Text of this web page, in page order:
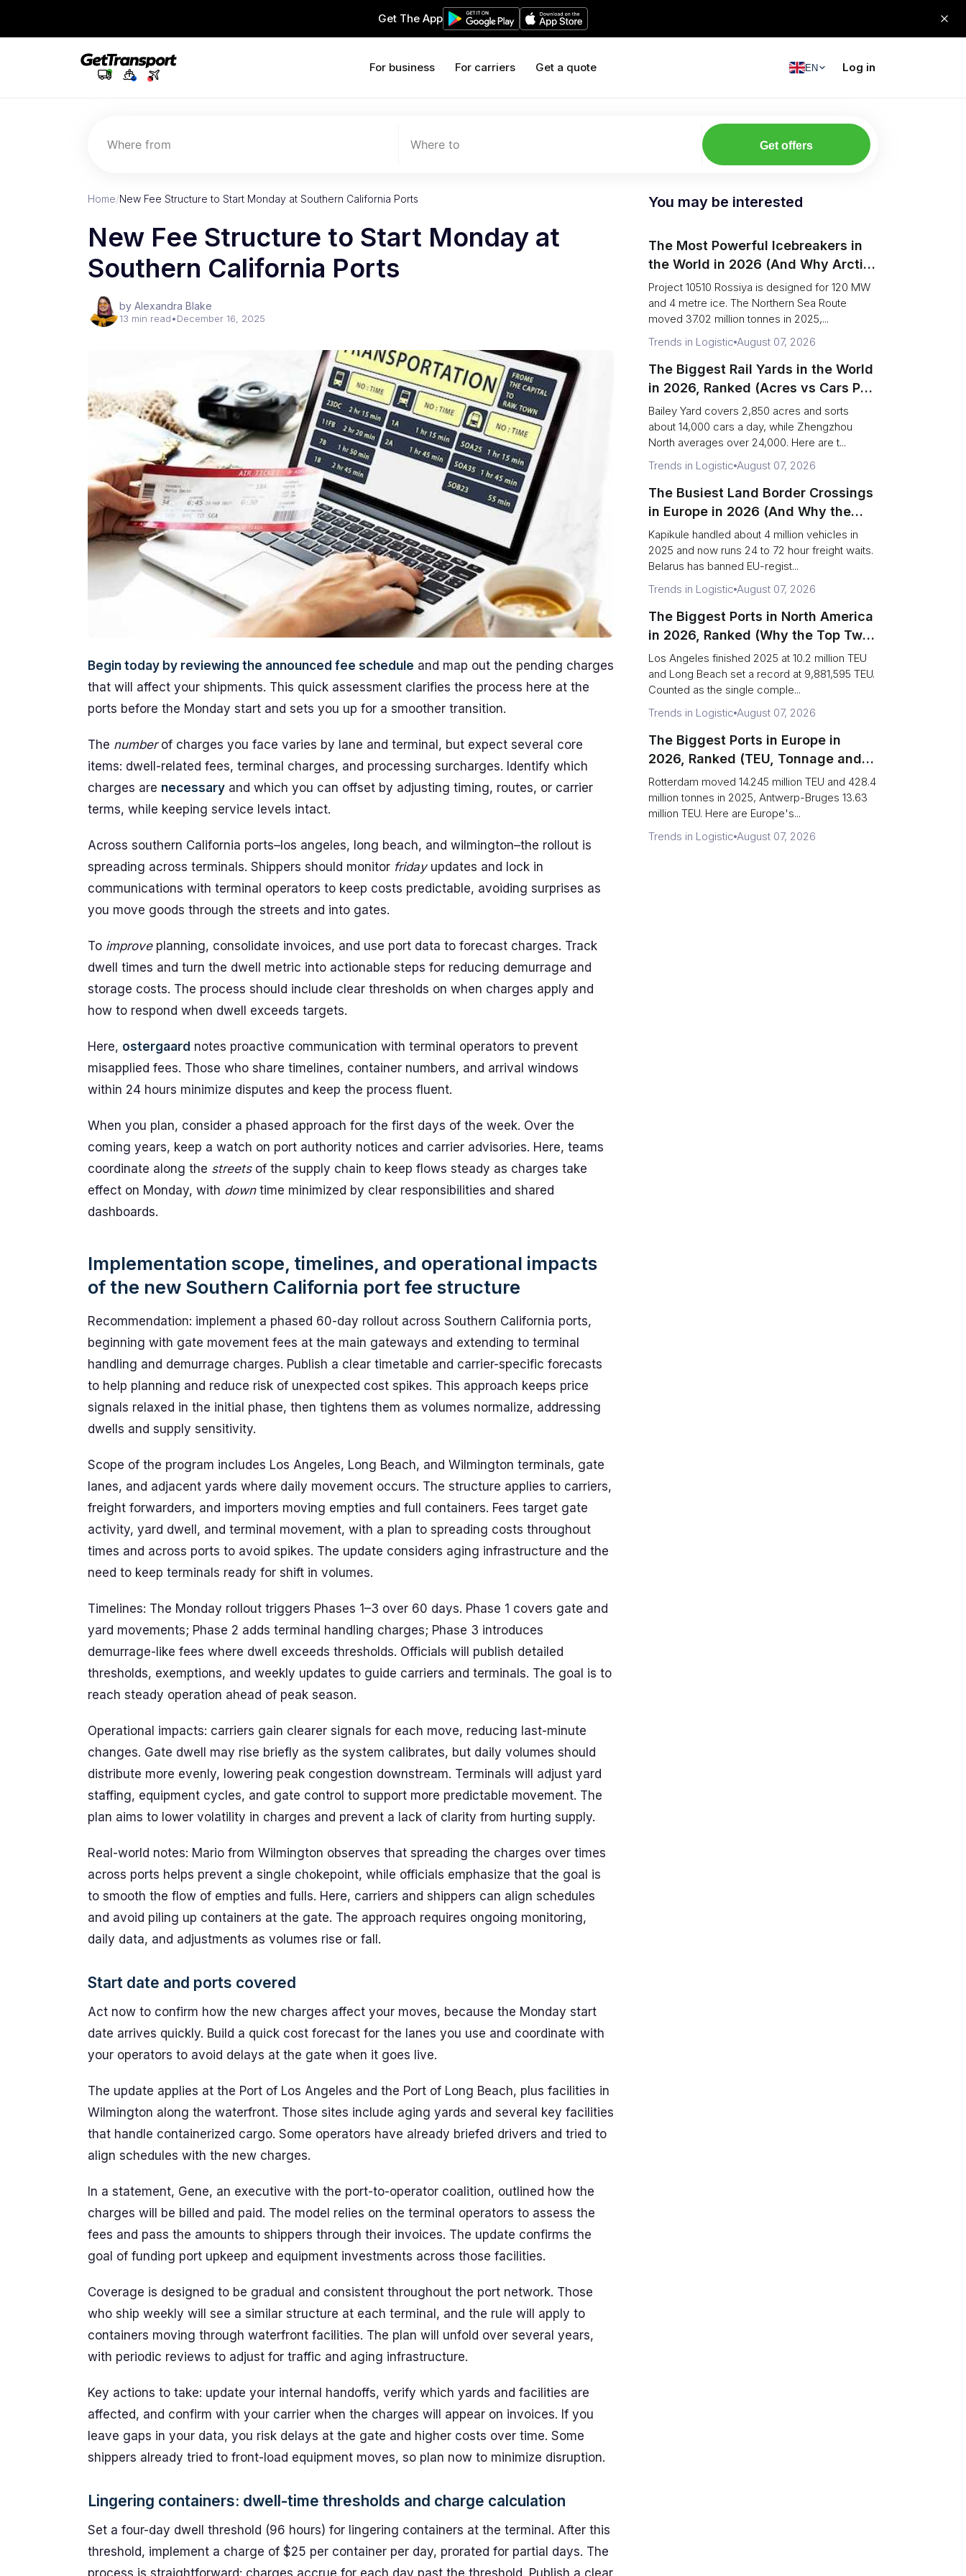
Get The App
For business For carriers Get a quote EN Log in
Where from Where to Get offers
Home/New Fee Structure to Start Monday at Southern California Ports
New Fee Structure to Start Monday at
Southern California Ports
by Alexandra Blake
13 min read•December 16, 2025
Begin today by reviewing the announced fee schedule and map out the pending charges
that will affect your shipments. This quick assessment clarifies the process here at the
ports before the Monday start and sets you up for a smoother transition.
The numberof charges you face varies by lane and terminal, but expect several core
items: dwell-related fees, terminal charges, and processing surcharges. Identify which
charges are necessary and which you can offset by adjusting timing, routes, or carrier
terms, while keeping service levels intact.
Across southern California ports–los angeles, long beach, and wilmington–the rollout is
spreading across terminals. Shippers should monitor fridayupdates and lock in
communications with terminal operators to keep costs predictable, avoiding surprises as
you move goods through the streets and into gates.
To improveplanning, consolidate invoices, and use port data to forecast charges. Track
dwell times and turn the dwell metric into actionable steps for reducing demurrage and
storage costs. The process should include clear thresholds on when charges apply and
how to respond when dwell exceeds targets.
Here, ostergaard notes proactive communication with terminal operators to prevent
misapplied fees. Those who share timelines, container numbers, and arrival windows
within 24 hours minimize disputes and keep the process fluent.
When you plan, consider a phased approach for the first days of the week. Over the
coming years, keep a watch on port authority notices and carrier advisories. Here, teams
coordinate along the streetsof the supply chain to keep flows steady as charges take
effect on Monday, with downtime minimized by clear responsibilities and shared
dashboards.
Implementation scope, timelines, and operational impacts
of the new Southern California port fee structure
Recommendation: implement a phased 60-day rollout across Southern California ports,
beginning with gate movement fees at the main gateways and extending to terminal
handling and demurrage charges. Publish a clear timetable and carrier-specific forecasts
to help planning and reduce risk of unexpected cost spikes. This approach keeps price
signals relaxed in the initial phase, then tightens them as volumes normalize, addressing
dwells and supply sensitivity.
Scope of the program includes Los Angeles, Long Beach, and Wilmington terminals, gate
lanes, and adjacent yards where daily movement occurs. The structure applies to carriers,
freight forwarders, and importers moving empties and full containers. Fees target gate
activity, yard dwell, and terminal movement, with a plan to spreading costs throughout
times and across ports to avoid spikes. The update considers aging infrastructure and the
need to keep terminals ready for shift in volumes.
Timelines: The Monday rollout triggers Phases 1–3 over 60 days. Phase 1 covers gate and
yard movements; Phase 2 adds terminal handling charges; Phase 3 introduces
demurrage-like fees where dwell exceeds thresholds. Officials will publish detailed
thresholds, exemptions, and weekly updates to guide carriers and terminals. The goal is to
reach steady operation ahead of peak season.
Operational impacts: carriers gain clearer signals for each move, reducing last-minute
changes. Gate dwell may rise briefly as the system calibrates, but daily volumes should
distribute more evenly, lowering peak congestion downstream. Terminals will adjust yard
staffing, equipment cycles, and gate control to support more predictable movement. The
plan aims to lower volatility in charges and prevent a lack of clarity from hurting supply.
Real-world notes: Mario from Wilmington observes that spreading the charges over times
across ports helps prevent a single chokepoint, while officials emphasize that the goal is
to smooth the flow of empties and fulls. Here, carriers and shippers can align schedules
and avoid piling up containers at the gate. The approach requires ongoing monitoring,
daily data, and adjustments as volumes rise or fall.
Start date and ports covered
Act now to confirm how the new charges affect your moves, because the Monday start
date arrives quickly. Build a quick cost forecast for the lanes you use and coordinate with
your operators to avoid delays at the gate when it goes live.
The update applies at the Port of Los Angeles and the Port of Long Beach, plus facilities in
Wilmington along the waterfront. Those sites include aging yards and several key facilities
that handle containerized cargo. Some operators have already briefed drivers and tried to
align schedules with the new charges.
In a statement, Gene, an executive with the port-to-operator coalition, outlined how the
charges will be billed and paid. The model relies on the terminal operators to assess the
fees and pass the amounts to shippers through their invoices. The update confirms the
goal of funding port upkeep and equipment investments across those facilities.
Coverage is designed to be gradual and consistent throughout the port network. Those
who ship weekly will see a similar structure at each terminal, and the rule will apply to
containers moving through waterfront facilities. The plan will unfold over several years,
with periodic reviews to adjust for traffic and aging infrastructure.
Key actions to take: update your internal handoffs, verify which yards and facilities are
affected, and confirm with your carrier when the charges will appear on invoices. If you
leave gaps in your data, you risk delays at the gate and higher costs over time. Some
shippers already tried to front-load equipment moves, so plan now to minimize disruption.
Lingering containers: dwell-time thresholds and charge calculation
Set a four-day dwell threshold (96 hours) for lingering containers at the terminal. After this
threshold, implement a charge of $25 per container per day, prorated for partial days. The
process is straightforward: charges accrue for each day past the threshold. Publish a clear
You may be interested
The Most Powerful Icebreakers in
the World in 2026 (And Why Arctic
Cargo Keeps Falling Anyway)
Project 10510 Rossiya is designed for 120 MW
and 4 metre ice. The Northern Sea Route
moved 37.02 million tonnes in 2025,...
Trends in Logistic August 07, 2026
The Biggest Rail Yards in the World
in 2026, Ranked (Acres vs Cars Per
Day)
Bailey Yard covers 2,850 acres and sorts
about 14,000 cars a day, while Zhengzhou
North averages over 24,000. Here are t...
Trends in Logistic August 07, 2026
The Busiest Land Border Crossings
in Europe in 2026 (And Why the
Eastern Rim Shrank to One Gate)
Kapikule handled about 4 million vehicles in
2025 and now runs 24 to 72 hour freight waits.
Belarus has banned EU-regist...
Trends in Logistic August 07, 2026
The Biggest Ports in North America
in 2026, Ranked (Why the Top Two
Are Really One Port)
Los Angeles finished 2025 at 10.2 million TEU
and Long Beach set a record at 9,881,595 TEU.
Counted as the single comple...
Trends in Logistic August 07, 2026
The Biggest Ports in Europe in
2026, Ranked (TEU, Tonnage and
What Each Number Hides)
Rotterdam moved 14.245 million TEU and 428.4
million tonnes in 2025, Antwerp-Bruges 13.63
million TEU. Here are Europe's...
Trends in Logistic August 07, 2026